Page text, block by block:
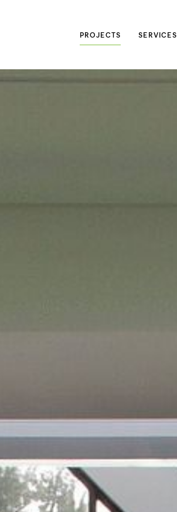
PROJECTS SERVICES